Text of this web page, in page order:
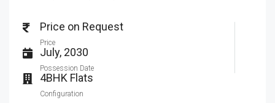
Price on Request
Price
July, 2030
Possession Date
4BHK Flats
Configuration